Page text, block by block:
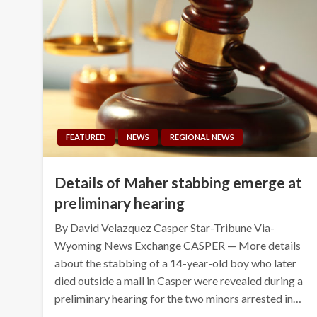
FEATURED NEWS REGIONAL NEWS
Details of Maher stabbing emerge at
preliminary hearing
By David Velazquez Casper Star-Tribune Via-
Wyoming News Exchange CASPER — More details
about the stabbing of a 14-year-old boy who later
died outside a mall in Casper were revealed during a
preliminary hearing for the two minors arrested in…